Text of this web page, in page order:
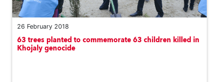
26 February 2018
63 trees planted to commemorate 63 children killed in
Khojaly genocide